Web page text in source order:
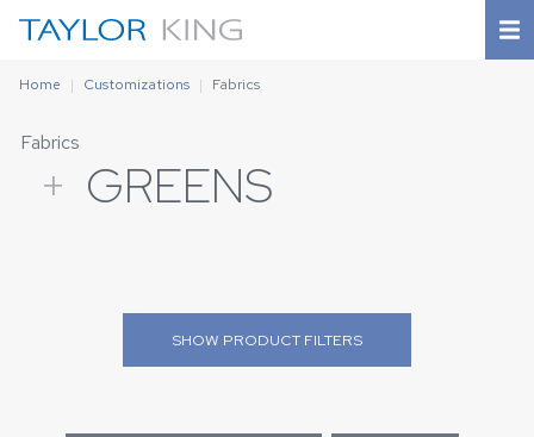
Home Customizations Fabrics
Fabrics
+ GREENS
SHOW PRODUCT FILTERS